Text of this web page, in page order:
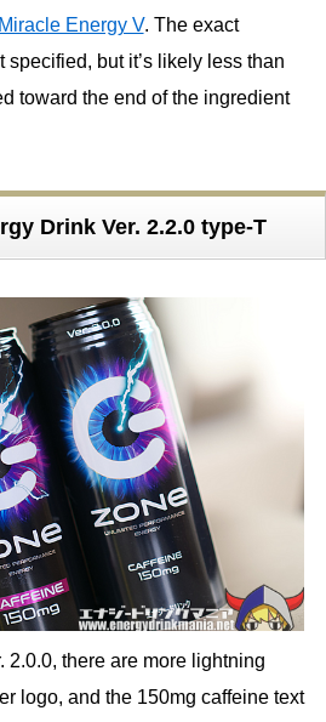
Miracle Energy V. The exact
specified, but it’s likely less than
toward the end of the ingredient
Drink Ver. 2.2.0 type-T
2.0.0, there are more lightning
logo, and the 150mg caffeine text